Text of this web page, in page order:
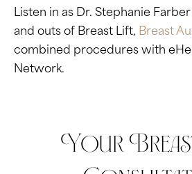
Listen in as Dr. Stephanie
and outs of Breast Lift, Breast
combined procedures with
Network.
Your